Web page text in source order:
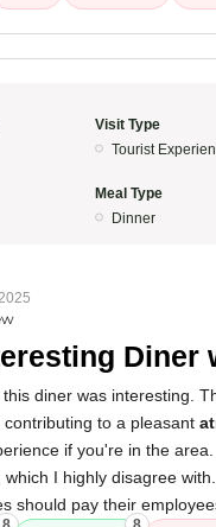
Visit Type
Tourist
Meal Type
Dinner
Diner
diner was interesting.
to a pleasant
if you're in the
I highly disagree
should pay their